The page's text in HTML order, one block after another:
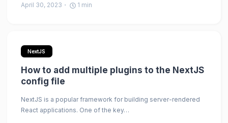
April 30, 2023 1 min
NextJS
How to add multiple plugins to the NextJS
config file
NextJS is a popular framework for building server-rendered
React applications. One of the key…